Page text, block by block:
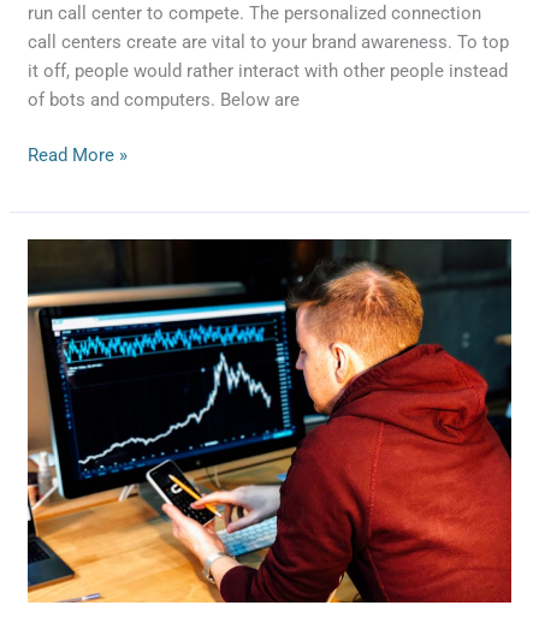
run call center to compete. The personalized connection
call centers create are vital to your brand awareness. To top
it off, people would rather interact with other people instead
of bots and computers. Below are
Read More »
of
Buying
Leads